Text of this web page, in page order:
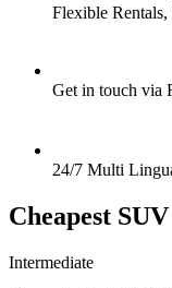
Flexible
Get in touch via
24/7 Multi
Cheapest
Intermediate